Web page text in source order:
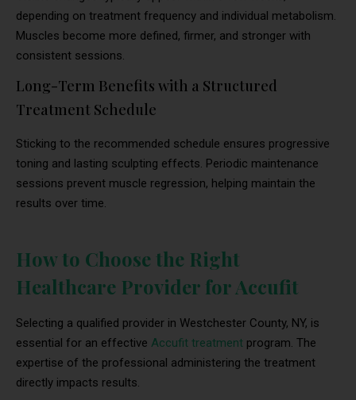
depending on treatment frequency and individual metabolism.
Muscles become more defined, firmer, and stronger with
consistent sessions.
Long-Term Benefits with a Structured
Treatment Schedule
Sticking to the recommended schedule ensures progressive
toning and lasting sculpting effects. Periodic maintenance
sessions prevent muscle regression, helping maintain the
results over time.
How to Choose the Right
Healthcare Provider for Accufit
Selecting a qualified provider in Westchester County, NY, is
essential for an effective Accufit treatment program. The
expertise of the professional administering the treatment
directly impacts results.